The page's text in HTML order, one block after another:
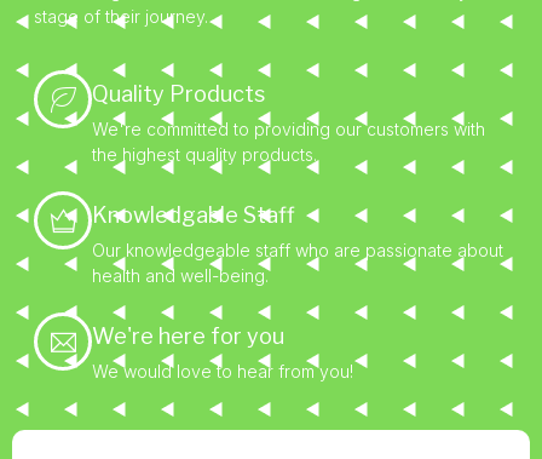
stage of their journey.
Quality Products
We're committed to providing our customers with
the highest quality products.
Knowledgable Staff
Our knowledgeable staff who are passionate about
health and well-being.
We're here for you
We would love to hear from you!